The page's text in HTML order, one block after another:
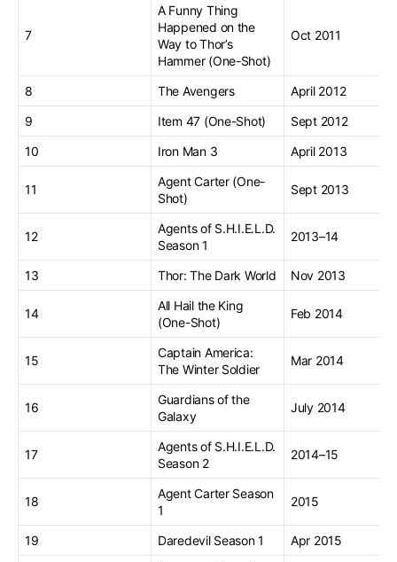
7
A Funny Thing
Happened on the
Way to Thor’s
Hammer (One-Shot)
Oct 2011
8 The Avengers
April 2012
9
Item 47 (One-Shot)
Sept 2012
10
Iron Man 3 April 2013
11
Agent Carter (One-
Shot)
Sept 2013
12
Agents of S.H.I.E.L.D.
Season 1
2013–14
13 Thor: The Dark World Nov 2013
14
All Hail the King
(One-Shot)
Feb 2014
15
Captain America:
The Winter Soldier
Mar 2014
16
Guardians of the
Galaxy
July 2014
17
Agents of S.H.I.E.L.D.
Season 2
2014–15
18
Agent Carter Season
1
2015
19 Daredevil Season 1 Apr 2015